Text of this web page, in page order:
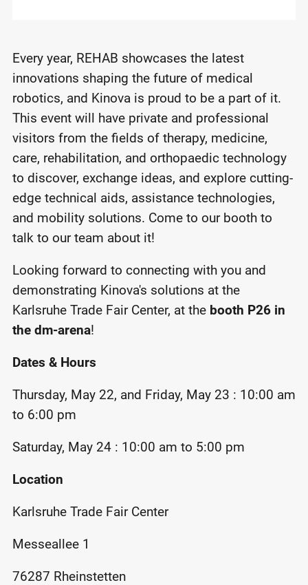
Every year, REHAB showcases the latest
innovations shaping the future of medical
robotics, and Kinova is proud to be a part of it.
This event will have private and professional
visitors from the fields of therapy, medicine,
care, rehabilitation, and orthopaedic technology
to discover, exchange ideas, and explore cutting-
edge technical aids, assistance technologies,
and mobility solutions. Come to our booth to
talk to our team about it!
Looking forward to connecting with you and
demonstrating Kinova's solutions at the
Karlsruhe Trade Fair Center, at the booth P26 in
the dm-arena!
Dates & Hours
Thursday, May 22, and Friday, May 23 : 10:00 am
to 6:00 pm
Saturday, May 24 : 10:00 am to 5:00 pm
Location
Karlsruhe Trade Fair Center
Messeallee 1
76287 Rheinstetten